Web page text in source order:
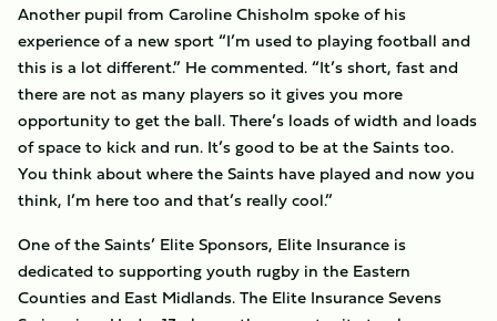
Another pupil from Caroline Chisholm spoke of his
experience of a new sport “I’m used to playing football and
this is a lot different.” He commented. “It’s short, fast and
there are not as many players so it gives you more
opportunity to get the ball. There’s loads of width and loads
of space to kick and run. It’s good to be at the Saints too.
You think about where the Saints have played and now you
think, I’m here too and that’s really cool.”
One of the Saints’ Elite Sponsors, Elite Insurance is
dedicated to supporting youth rugby in the Eastern
Counties and East Midlands. The Elite Insurance Sevens